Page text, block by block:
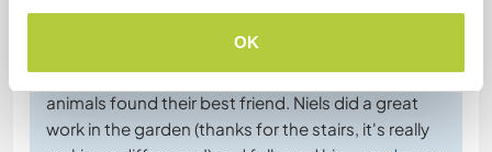
OK
beautiful! The kids enjoyed playing with him a lot
(and I think it was a shared pleasure ;) and the
animals found their best friend. Niels did a great
work in the garden (thanks for the stairs, it's really